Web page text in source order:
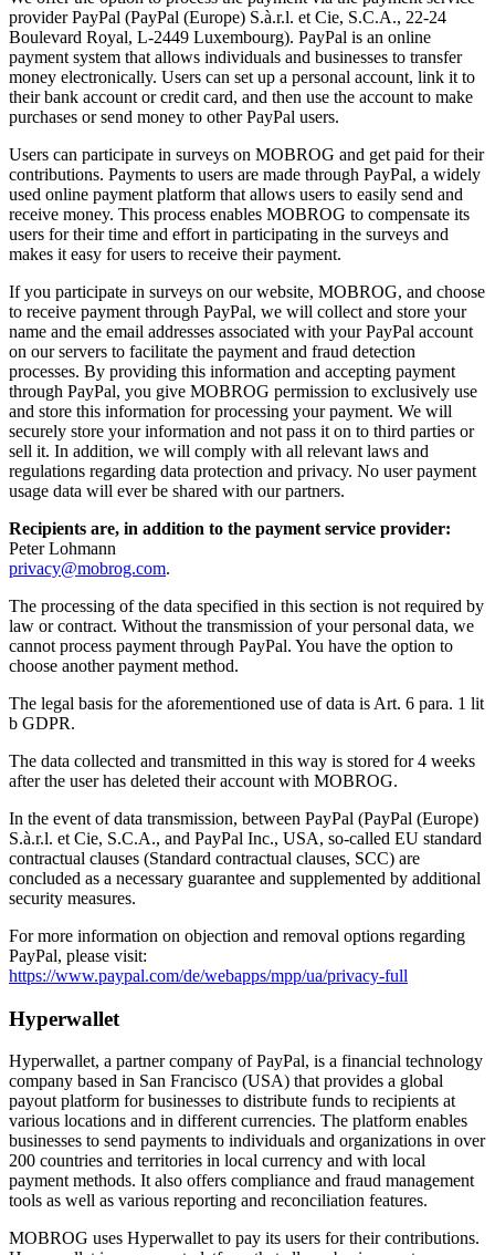
provider PayPal (PayPal (Europe) S.à.r.l. et Cie, S.C.A., 22-24
Boulevard Royal, L-2449 Luxembourg). PayPal is an online
payment system that allows individuals and businesses to transfer
money electronically. Users can set up a personal account, link it to
their bank account or credit card, and then use the account to make
purchases or send money to other PayPal users.
Users can participate in surveys on MOBROG and get paid for their
contributions. Payments to users are made through PayPal, a widely
used online payment platform that allows users to easily send and
receive money. This process enables MOBROG to compensate its
users for their time and effort in participating in the surveys and
makes it easy for users to receive their payment.
If you participate in surveys on our website, MOBROG, and choose
to receive payment through PayPal, we will collect and store your
name and the email addresses associated with your PayPal account
on our servers to facilitate the payment and fraud detection
processes. By providing this information and accepting payment
through PayPal, you give MOBROG permission to exclusively use
and store this information for processing your payment. We will
securely store your information and not pass it on to third parties or
sell it. In addition, we will comply with all relevant laws and
regulations regarding data protection and privacy. No user payment
usage data will ever be shared with our partners.
Recipients are, in addition to the payment service provider:
Peter Lohmann
privacy@mobrog.com.
The processing of the data specified in this section is not required by
law or contract. Without the transmission of your personal data, we
cannot process payment through PayPal. You have the option to
choose another payment method.
The legal basis for the aforementioned use of data is Art. 6 para. 1 lit
b GDPR.
The data collected and transmitted in this way is stored for 4 weeks
after the user has deleted their account with MOBROG.
In the event of data transmission, between PayPal (PayPal (Europe)
S.à.r.l. et Cie, S.C.A., and PayPal Inc., USA, so-called EU standard
contractual clauses (Standard contractual clauses, SCC) are
concluded as a necessary guarantee and supplemented by additional
security measures.
For more information on objection and removal options regarding
PayPal, please visit:
https://www.paypal.com/de/webapps/mpp/ua/privacy-full
Hyperwallet
Hyperwallet, a partner company of PayPal, is a financial technology
company based in San Francisco (USA) that provides a global
payout platform for businesses to distribute funds to recipients at
various locations and in different currencies. The platform enables
businesses to send payments to individuals and organizations in over
200 countries and territories in local currency and with local
payment methods. It also offers compliance and fraud management
tools as well as various reporting and reconciliation features.
MOBROG uses Hyperwallet to pay its users for their contributions.